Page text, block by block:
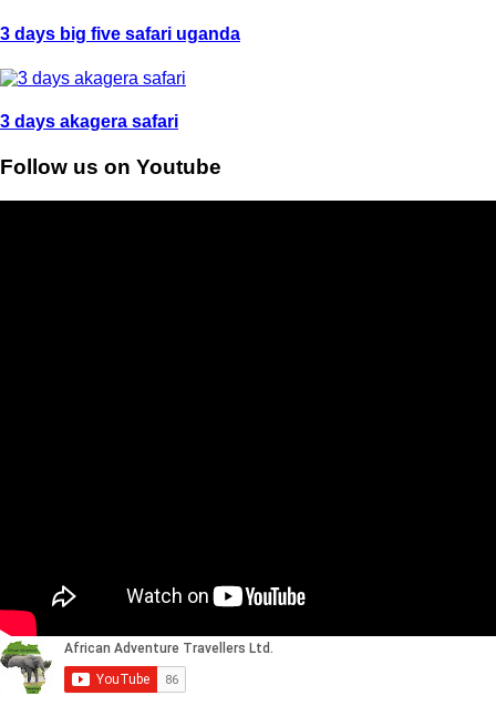
3 days big five safari uganda
3 days akagera safari
Follow us on Youtube